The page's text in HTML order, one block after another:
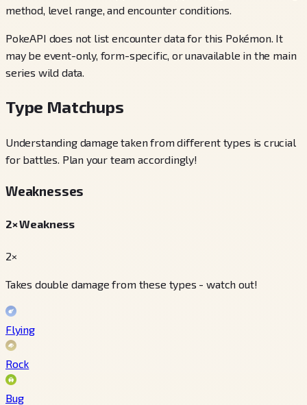
method, level range, and encounter conditions.
PokeAPI does not list encounter data for this Pokémon. It
may be event-only, form-specific, or unavailable in the main
series wild data.
Type Matchups
Understanding damage taken from different types is crucial
for battles. Plan your team accordingly!
Weaknesses
2× Weakness
2×
Takes double damage from these types - watch out!
Flying
Rock
Bug